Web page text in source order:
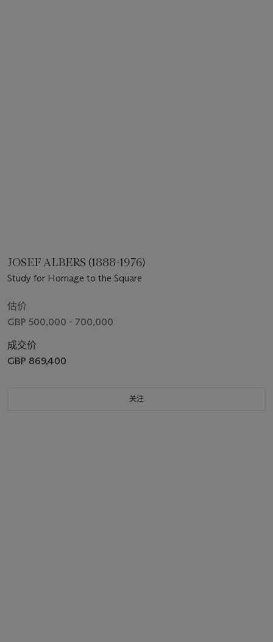
JOSEF ALBERS (1888-1976)
Study for Homage to the Square
估价
GBP 500,000 - 700,000
成交价
GBP 869,400
关注